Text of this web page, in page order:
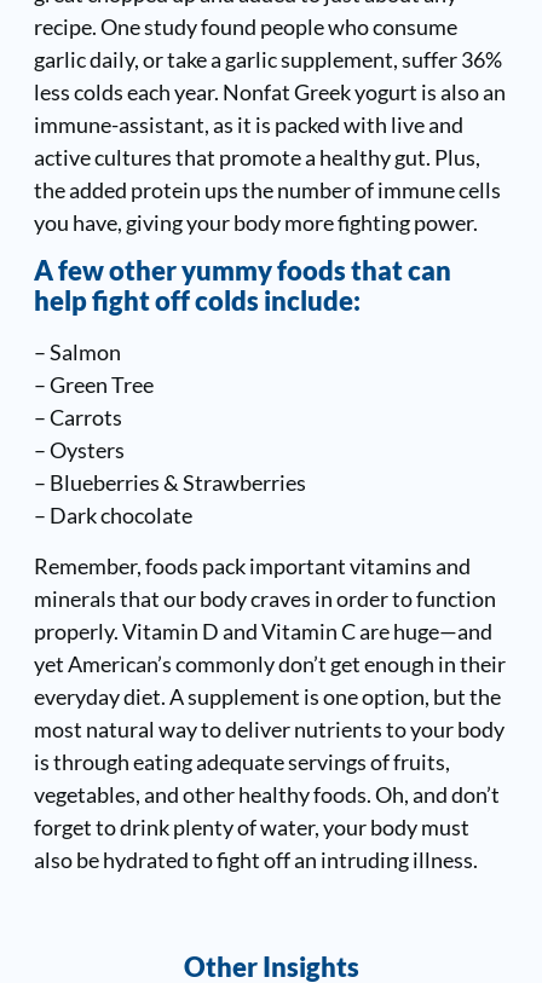
recipe. One study found people who consume
garlic daily, or take a garlic supplement, suffer 36%
less colds each year. Nonfat Greek yogurt is also an
immune-assistant, as it is packed with live and
active cultures that promote a healthy gut. Plus,
the added protein ups the number of immune cells
you have, giving your body more fighting power.
A few other yummy foods that can
help fight off colds include:
– Salmon
– Green Tree
– Carrots
– Oysters
– Blueberries & Strawberries
– Dark chocolate
Remember, foods pack important vitamins and
minerals that our body craves in order to function
properly. Vitamin D and Vitamin C are huge—and
yet American’s commonly don’t get enough in their
everyday diet. A supplement is one option, but the
most natural way to deliver nutrients to your body
is through eating adequate servings of fruits,
vegetables, and other healthy foods. Oh, and don’t
forget to drink plenty of water, your body must
also be hydrated to fight off an intruding illness.
Other Insights